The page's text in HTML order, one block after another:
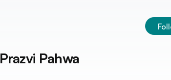
Prazvi Pahwa